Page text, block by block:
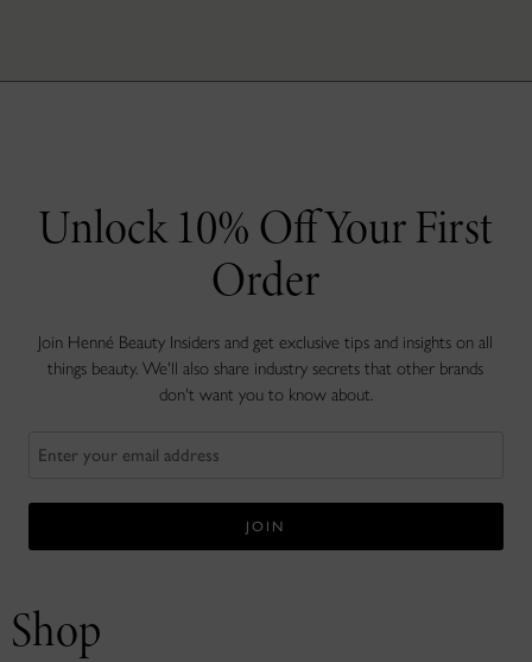
Unlock 10% Off Your First
Order
Join Henné Beauty Insiders and get exclusive tips and insights on all
things beauty. We'll also share industry secrets that other brands
don't want you to know about.
Shop